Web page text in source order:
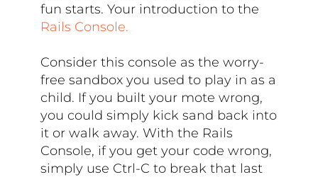
fun starts. Your introduction to the
Rails Console.
Consider this console as the worry-
free sandbox you used to play in as a
child. If you built your mote wrong,
you could simply kick sand back into
it or walk away. With the Rails
Console, if you get your code wrong,
simply use Ctrl-C to break that last